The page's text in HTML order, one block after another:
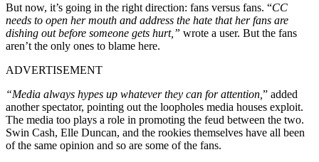
But now, it’s going in the right direction: fans versus fans. “CC
needs to open her mouth and address the hate that her fans are
dishing out before someone gets hurt,” wrote a user. But the fans
aren’t the only ones to blame here.
ADVERTISEMENT
“Media always hypes up whatever they can for attention, ” added
another spectator, pointing out the loopholes media houses exploit.
The media too plays a role in promoting the feud between the two.
Swin Cash, Elle Duncan, and the rookies themselves have all been
of the same opinion and so are some of the fans.